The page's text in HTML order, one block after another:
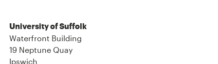
University of Suffolk
Waterfront Building
19 Neptune Quay
Ipswich